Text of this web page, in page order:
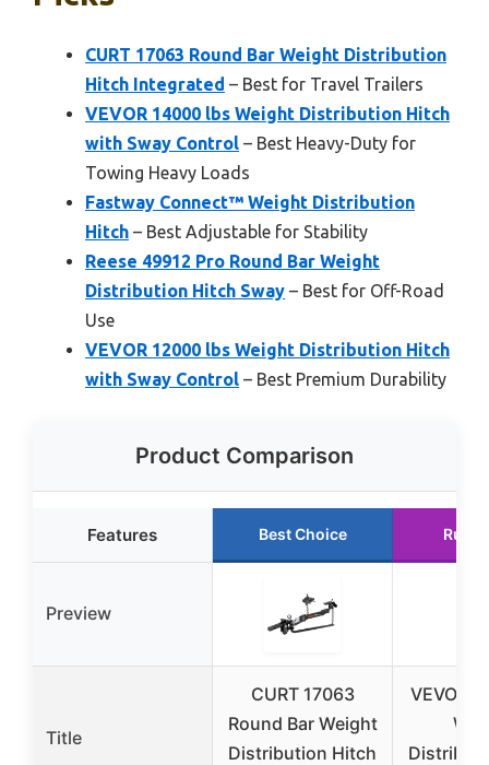
CURT 17063 Round Bar Weight Distribution
Hitch Integrated – Best for Travel Trailers
VEVOR 14000 lbs Weight Distribution Hitch
with Sway Control – Best Heavy-Duty for
Towing Heavy Loads
Fastway Connect™ Weight Distribution
Hitch – Best Adjustable for Stability
Reese 49912 Pro Round Bar Weight
Distribution Hitch Sway – Best for Off-Road
Use
VEVOR 12000 lbs Weight Distribution Hitch
with Sway Control – Best Premium Durability
Product Comparison
Features Best Choice
Preview
Title
CURT 17063
Round Bar Weight
Distribution Hitch
VEVOR